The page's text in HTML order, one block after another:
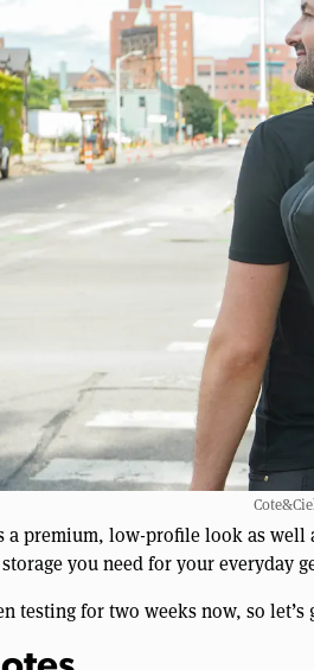
a premium, low-profile look as well
you need for your everyday
testing for two weeks now, so